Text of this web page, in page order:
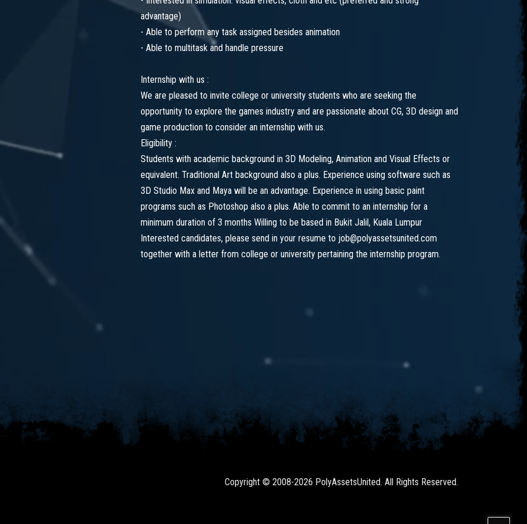
advantage)
- Able to perform any task assigned besides animation
- Able to multitask and handle pressure
Internship with us :
We are pleased to invite college or university students who are seeking the
opportunity to explore the games industry and are passionate about CG, 3D design and
game production to consider an internship with us.
Eligibility :
Students with academic background in 3D Modeling, Animation and Visual Effects or
equivalent. Traditional Art background also a plus. Experience using software such as
3D Studio Max and Maya will be an advantage. Experience in using basic paint
programs such as Photoshop also a plus. Able to commit to an internship for a
minimum duration of 3 months Willing to be based in Bukit Jalil, Kuala Lumpur
Interested candidates, please send in your resume to job@polyassetsunited.com
together with a letter from college or university pertaining the internship program.
Copyright © 2008-2026 PolyAssetsUnited. All Rights Reserved.